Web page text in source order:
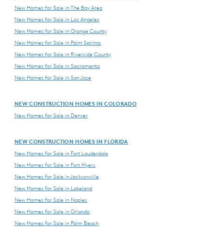
New Homes for Sale in The Bay Area
New Homes for Sale in Los Angeles
New Homes for Sale in Orange County
New Homes for Sale in Palm Springs
New Homes for Sale in Riverside County
New Homes for Sale in Sacramento
New Homes for Sale in San Jose
NEW CONSTRUCTION HOMES IN COLORADO
New Homes for Sale in Denver
NEW CONSTRUCTION HOMES IN FLORIDA
New Homes for Sale in Fort Lauderdale
New Homes for Sale in Fort Myers
New Homes for Sale in Jacksonville
New Homes for Sale in Lakeland
New Homes for Sale in Naples
New Homes for Sale in Orlando
New Homes for Sale in Palm Beach